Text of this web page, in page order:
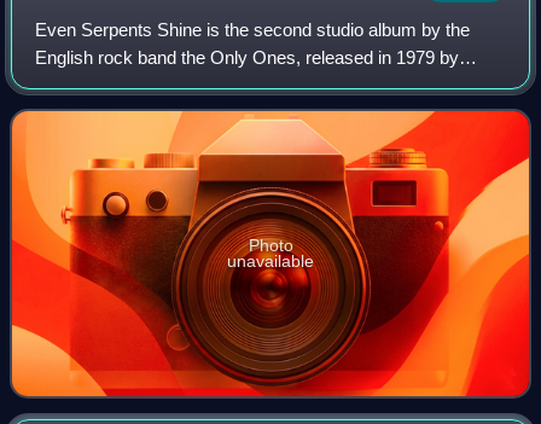
Even Serpents Shine is the second studio album by the
English rock band the Only Ones, released in 1979 by
Columbia Records. It was produced by Peter Perrett and
Alan Mair.
Photo
unavailable